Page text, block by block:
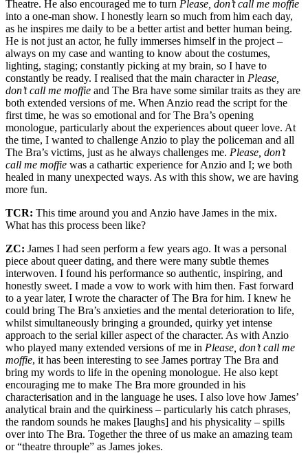
Theatre. He also encouraged me to turn Please, don’t call me moffie
into a one-man show. I honestly learn so much from him each day,
as he inspires me daily to be a better artist and better human being.
He is not just an actor, he fully immerses himself in the project –
always on my case and wanting to know about the costumes,
lighting, staging; constantly picking at my brain, so I have to
constantly be ready. I realised that the main character in Please,
don’t call me moffie and The Bra have some similar traits as they are
both extended versions of me. When Anzio read the script for the
first time, he was so emotional and for The Bra’s opening
monologue, particularly about the experiences about queer love. At
the time, I wanted to challenge Anzio to play the policeman and all
The Bra’s victims, just as he always challenges me. Please, don’t
call me moffie was a cathartic experience for Anzio and I; we both
healed in many unexpected ways. As with this show, we are having
more fun.
TCR: This time around you and Anzio have James in the mix.
What has this process been like?
ZC: James I had seen perform a few years ago. It was a personal
piece about queer dating, and there were many subtle themes
interwoven. I found his performance so authentic, inspiring, and
honestly sweet. I made a vow to work with him then. Fast forward
to a year later, I wrote the character of The Bra for him. I knew he
could bring The Bra’s anxieties and the mental deterioration to life,
whilst simultaneously bringing a grounded, quirky yet intense
approach to the serial killer aspect of the character. As with Anzio
who played many extended versions of me in Please, don’t call me
moffie, it has been interesting to see James portray The Bra and
bring my words to life in the opening monologue. He also kept
encouraging me to make The Bra more grounded in his
characterisation and in the language he uses. I also love how James’
analytical brain and the quirkiness – particularly his catch phrases,
the random sounds he makes [laughs] and his physicality – spills
over into The Bra. Together the three of us make an amazing team
or “theatre throuple” as James jokes.